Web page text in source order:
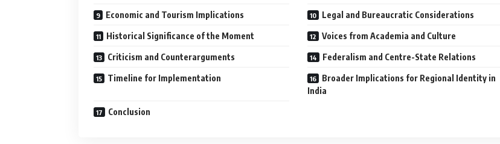
Economic and Tourism Implications Legal and Bureaucratic Considerations
Historical Significance of the Moment Voices from Academia and Culture
Criticism and Counterarguments Federalism and Centre-State Relations
Timeline for Implementation
Broader Implications for Regional Identity in
India
Conclusion